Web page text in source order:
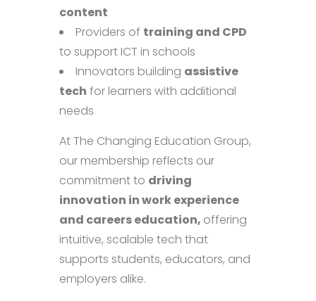
content
Providers of training and CPD
to support ICT in schools
Innovators building assistive
tech for learners with additional
needs
At The Changing Education Group,
our membership reflects our
commitment to driving
innovation in work experience
and careers education, offering
intuitive, scalable tech that
supports students, educators, and
employers alike.